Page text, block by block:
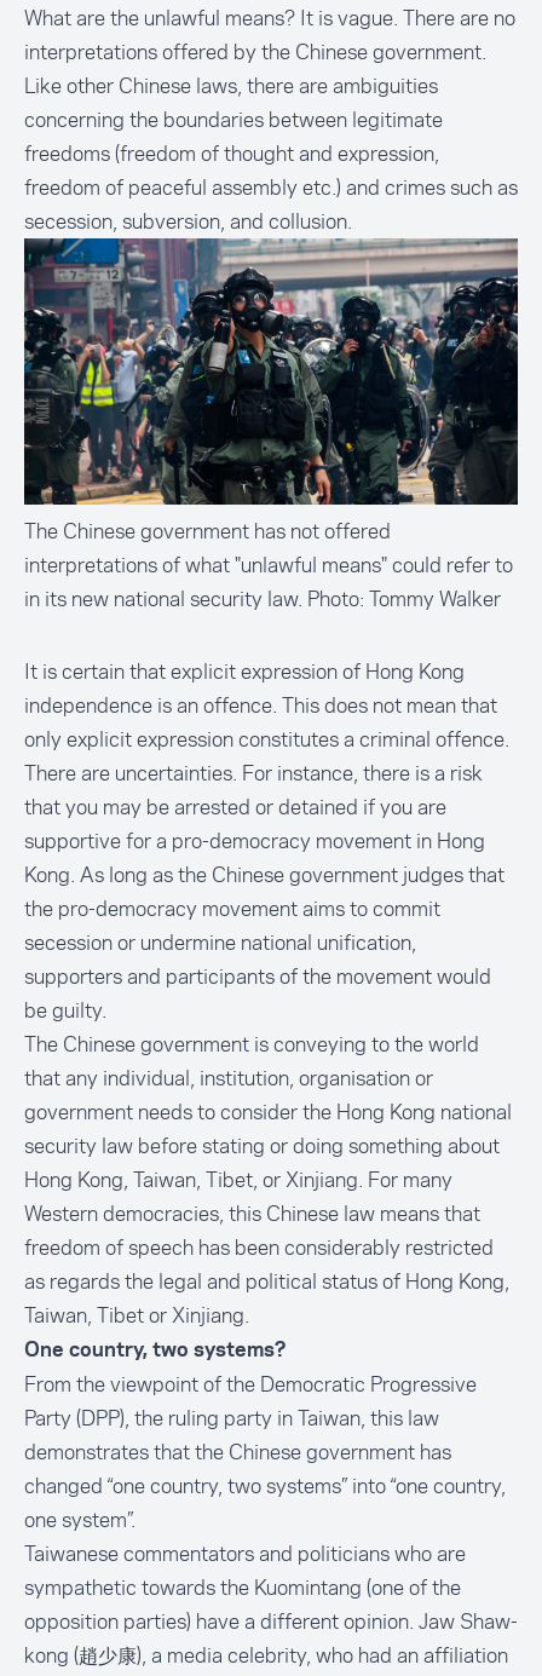
What are the unlawful means? It is vague. There are no
interpretations offered by the Chinese government.
Like other Chinese laws, there are ambiguities
concerning the boundaries between legitimate
freedoms (freedom of thought and expression,
freedom of peaceful assembly etc.) and crimes such as
secession, subversion, and collusion.
The Chinese government has not offered
interpretations of what "unlawful means" could refer to
in its new national security law. Photo: Tommy Walker
It is certain that explicit expression of Hong Kong
independence is an offence. This does not mean that
only explicit expression constitutes a criminal offence.
There are uncertainties. For instance, there is a risk
that you may be arrested or detained if you are
supportive for a pro-democracy movement in Hong
Kong. As long as the Chinese government judges that
the pro-democracy movement aims to commit
secession or undermine national unification,
supporters and participants of the movement would
be guilty.
The Chinese government is conveying to the world
that any individual, institution, organisation or
government needs to consider the Hong Kong national
security law before stating or doing something about
Hong Kong, Taiwan, Tibet, or Xinjiang. For many
Western democracies, this Chinese law means that
freedom of speech has been considerably restricted
as regards the legal and political status of Hong Kong,
Taiwan, Tibet or Xinjiang.
One country, two systems?
From the viewpoint of the Democratic Progressive
Party (DPP), the ruling party in Taiwan, this law
demonstrates that the Chinese government has
changed “one country, two systems” into “one country,
one system”.
Taiwanese commentators and politicians who are
sympathetic towards the Kuomintang (one of the
opposition parties) have a different opinion. Jaw Shaw-
kong (趙少康), a media celebrity, who had an affiliation